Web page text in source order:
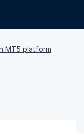
MT5 platform